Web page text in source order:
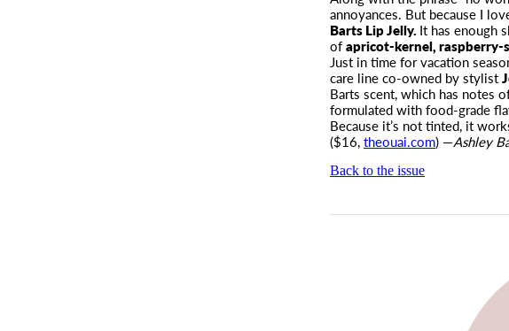
annoyances. But because I
Barts Lip Jelly. It has enough
ofapricot-kernel, raspberry-
Just in time for vacation
care line co-owned by stylist
Barts scent, which has notes
formulated with food-grade
Because it’s not tinted, it
($16,theouai.com) —Ashley
Back to the issue